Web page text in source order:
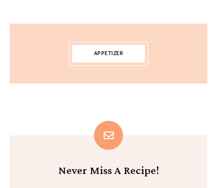
APPETIZER
Never Miss A Recipe!